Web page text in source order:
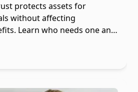
protects assets for
without affecting
Learn who needs one and